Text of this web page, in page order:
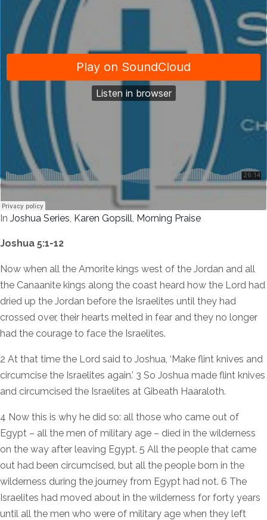
In Joshua Series, Karen Gopsill, Morning Praise
Joshua 5:1-12
Now when all the Amorite kings west of the Jordan and all
the Canaanite kings along the coast heard how the Lord had
dried up the Jordan before the Israelites until they had
crossed over, their hearts melted in fear and they no longer
had the courage to face the Israelites.
2 At that time the Lord said to Joshua, ‘Make flint knives and
circumcise the Israelites again.’ 3 So Joshua made flint knives
and circumcised the Israelites at Gibeath Haaraloth.
4 Now this is why he did so: all those who came out of
Egypt – all the men of military age – died in the wilderness
on the way after leaving Egypt. 5 All the people that came
out had been circumcised, but all the people born in the
wilderness during the journey from Egypt had not. 6 The
Israelites had moved about in the wilderness for forty years
until all the men who were of military age when they left